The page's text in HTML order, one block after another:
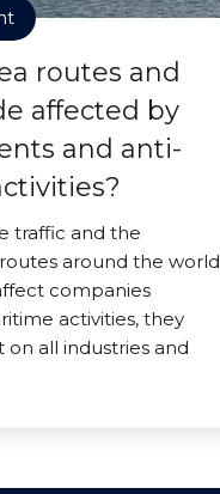
routes and
affected by
and anti-
traffic and the
around the world
companies
activities, they
on all industries and